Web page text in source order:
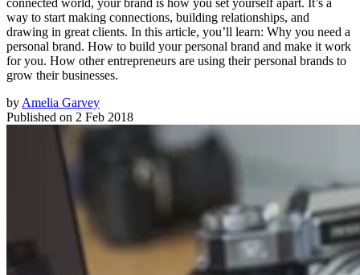
way to start making connections, building relationships, and
drawing in great clients. In this article, you’ll learn: Why you need a
personal brand. How to build your personal brand and make it work
for you. How other entrepreneurs are using their personal brands to
grow their businesses.
by Amelia Garvey
Published on 2 Feb 2018